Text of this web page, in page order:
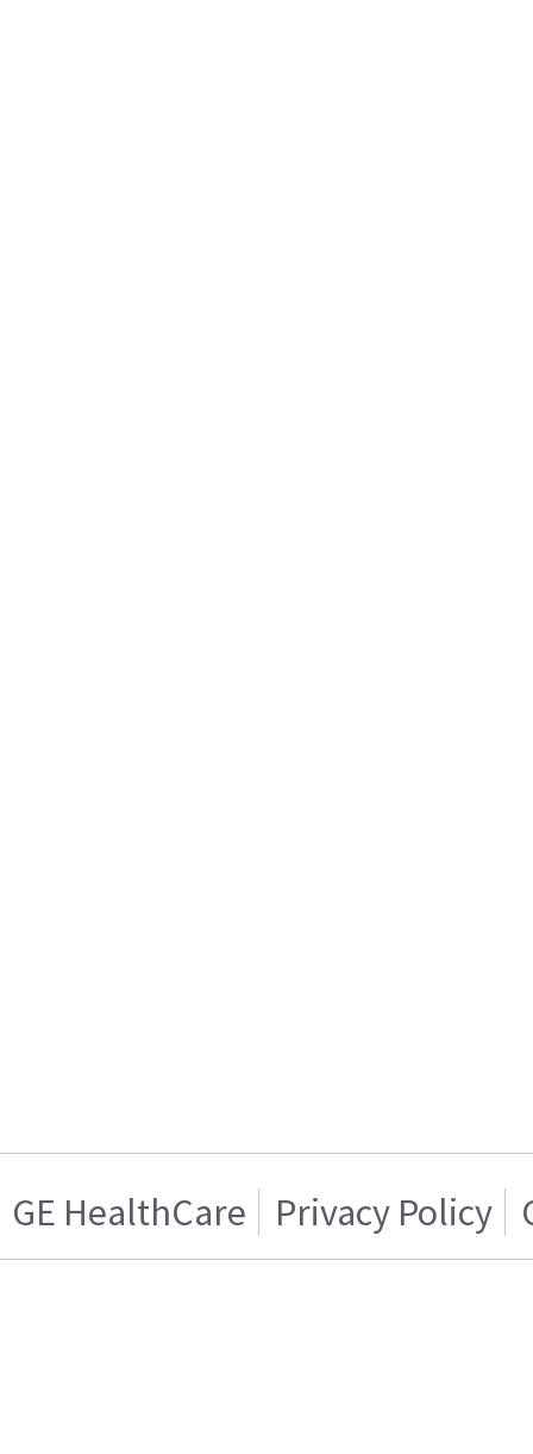
GE HealthCare Privacy Policy